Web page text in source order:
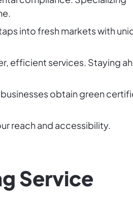
into fresh markets with
efficient services. Staying
obtain green
reach and accessibility.
Service